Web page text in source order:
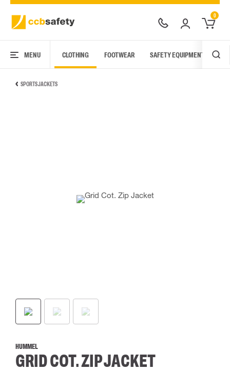
0
MENU CLOTHING FOOTWEAR SAFETY EQUIPMENT
SPORTS JACKETS
HUMMEL
GRID COT. ZIP JACKET